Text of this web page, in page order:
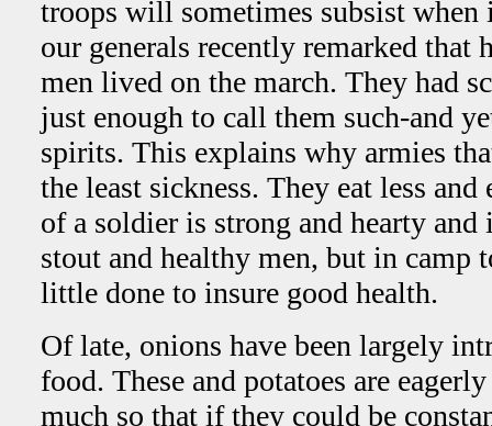
troops will sometimes subsist when
our generals recently remarked that
men lived on the march. They had
just enough to call them such-and
spirits. This explains why armies
the least sickness. They eat less
of a soldier is strong and hearty and
stout and healthy men, but in camp
little done to insure good health.
Of late, onions have been largely
food. These and potatoes are
much so that if they could be